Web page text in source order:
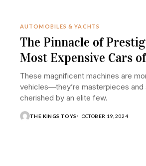
AUTOMOBILES & YACHTS
The Pinnacle of
Most Expensive Cars
These magnificent machines are
vehicles—they’re masterpieces and
cherished by an elite few.
THE KINGS TOYS OCTOBER 19, 2024